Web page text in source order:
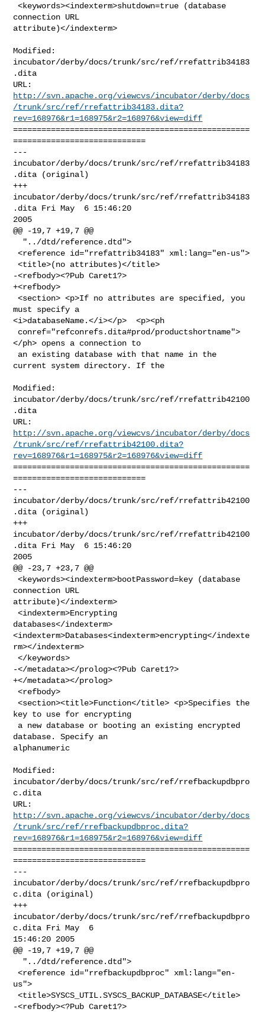
<keywords><indexterm>shutdown=true (database
connection URL
attribute)</indexterm>
Modified:
incubator/derby/docs/trunk/src/ref/rrefattrib34183
.dita
http://svn.apache.org/viewcvs/incubator/derby/docs
/trunk/src/ref/rrefattrib34183.dita?
rev=168976&r1=168975&r2=168976&view=diff
==================================================
============================
---
incubator/derby/docs/trunk/src/ref/rrefattrib34183
.dita (original)
+++
incubator/derby/docs/trunk/src/ref/rrefattrib34183
.dita Fri May  6 15:46:20
2005
@@ -19,7 +19,7 @@
<reference id="rrefattrib34183" xml:lang="en-us">
<title>(no attributes)</title>
-<refbody><?Pub Caret1?>
+<refbody>
<section> <p>If no attributes are specified, you
must specify a
<i>databaseName.</i></p>  <p><ph
</ph> opens a connection to
current system directory. If the
Modified:
incubator/derby/docs/trunk/src/ref/rrefattrib42100
.dita
http://svn.apache.org/viewcvs/incubator/derby/docs
/trunk/src/ref/rrefattrib42100.dita?
rev=168976&r1=168975&r2=168976&view=diff
==================================================
============================
---
incubator/derby/docs/trunk/src/ref/rrefattrib42100
.dita (original)
+++
incubator/derby/docs/trunk/src/ref/rrefattrib42100
.dita Fri May  6 15:46:20
2005
@@ -23,7 +23,7 @@
<keywords><indexterm>bootPassword=key (database
connection URL
attribute)</indexterm>
<indexterm>Encrypting
databases</indexterm>
<indexterm>Databases<indexterm>encrypting</indexte
rm></indexterm>
</keywords>
-</metadata></prolog><?Pub Caret1?>
+</metadata></prolog>
<refbody>
<section><title>Function</title> <p>Specifies the
key to use for encrypting
database. Specify an
alphanumeric
Modified:
incubator/derby/docs/trunk/src/ref/rrefbackupdbpro
c.dita
http://svn.apache.org/viewcvs/incubator/derby/docs
/trunk/src/ref/rrefbackupdbproc.dita?
rev=168976&r1=168975&r2=168976&view=diff
==================================================
============================
---
incubator/derby/docs/trunk/src/ref/rrefbackupdbpro
c.dita (original)
+++
incubator/derby/docs/trunk/src/ref/rrefbackupdbpro
c.dita Fri May  6
15:46:20 2005
@@ -19,7 +19,7 @@
<reference id="rrefbackupdbproc" xml:lang="en-
us">
<title>SYSCS_UTIL.SYSCS_BACKUP_DATABASE</title>
-<refbody><?Pub Caret1?>